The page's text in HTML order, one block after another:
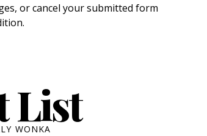
or cancel your submitted form
List
WONKA